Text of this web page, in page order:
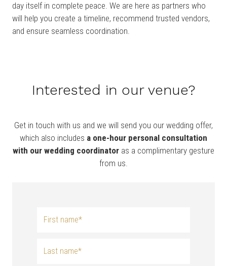
day itself in complete peace. We are here as partners who
will help you create a timeline, recommend trusted vendors,
and ensure seamless coordination.
Interested in our venue?
Get in touch with us and we will send you our wedding offer,
which also includes a one-hour personal consultation
with our wedding coordinator as a complimentary gesture
from us.